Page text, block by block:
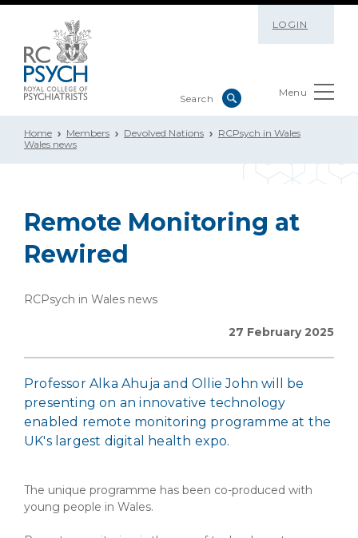
LOGIN
Menu
Home Members Devolved Nations
RCPsych in Wales
Wales news
Remote Monitoring at
Rewired
RCPsych in Wales news
27 February 2025
Professor Alka Ahuja and Ollie John will be
presenting on an innovative technology
enabled remote monitoring programme at the
UK's largest digital health expo.
The unique programme has been co-produced with
young people in Wales.